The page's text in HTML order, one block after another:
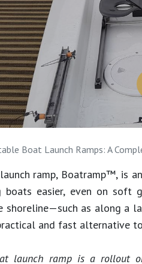
Boat Launch Ramps: A
ramp, Boatramp™, is
boats easier, even on soft
shoreline—such as along a
and fast alternative
launch ramp is a rollout